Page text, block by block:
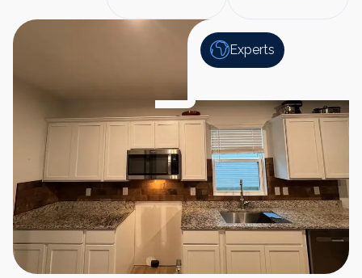
Experts